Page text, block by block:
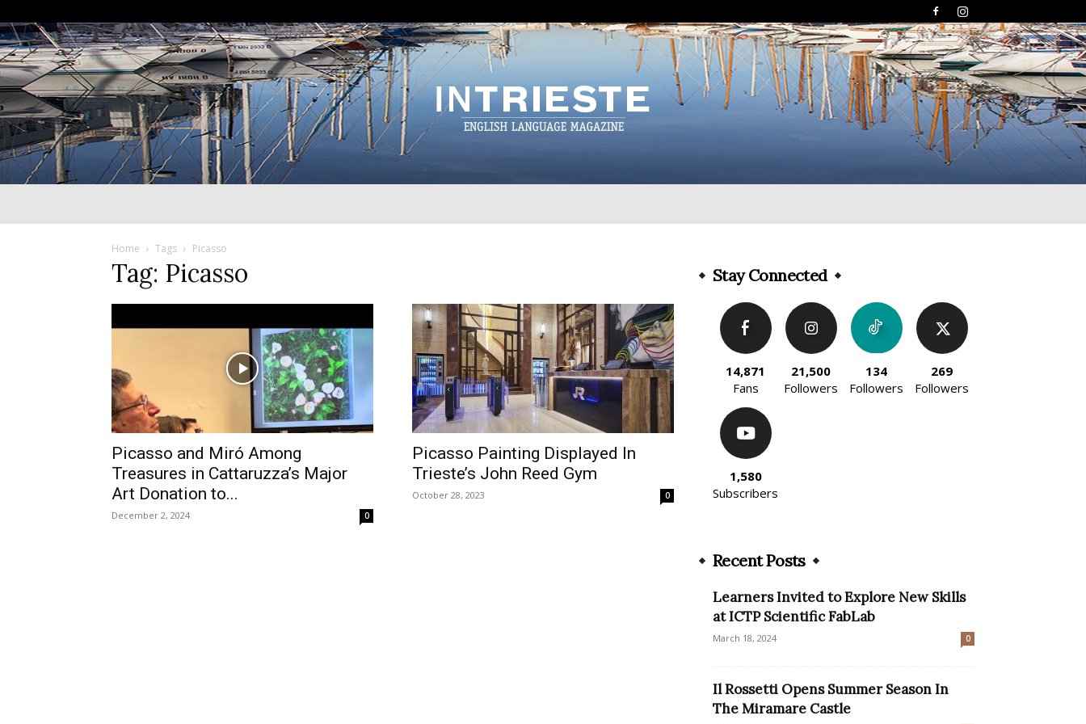
Home Tags Picasso
Tag: Picasso
Picasso and Miró Among
Treasures in Cattaruzza’s Major
Art Donation to...
December 2, 2024 0
Picasso Painting Displayed In
Trieste’s John Reed Gym
October 28, 2023 0
Stay Connected
14,871
Fans
21,500
Followers
134
Followers
269
Followers
1,580
Subscribers
Recent Posts
Learners Invited to Explore New Skills
at ICTP Scientific FabLab
March 18, 2024 0
Il Rossetti Opens Summer Season In
The Miramare Castle